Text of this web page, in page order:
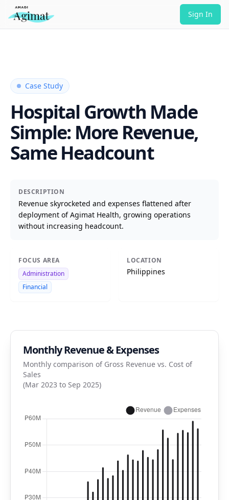
Sign In
Case Study
Hospital Growth Made
Simple: More Revenue,
Same Headcount
DESCRIPTION
Revenue skyrocketed and expenses flattened after
deployment of Agimat Health, growing operations
without increasing headcount.
FOCUS AREA
Administration
Financial
LOCATION
Philippines
Monthly Revenue & Expenses
Monthly comparison of Gross Revenue vs. Cost of
Sales
(Mar 2023 to Sep 2025)